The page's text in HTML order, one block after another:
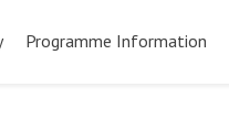
Programme Information